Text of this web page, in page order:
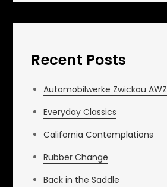
Recent Posts
Automobilwerke Zwickau AWZ
Everyday Classics
California Contemplations
Rubber Change
Back in the Saddle